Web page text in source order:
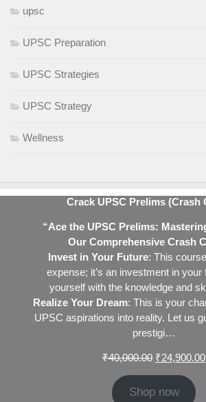
upsc
UPSC Preparation
UPSC Strategies
UPSC Strategy
Wellness
Crack UPSC Prelims (Crash
“Ace the UPSC Prelims:
Our Comprehensive Crash
Invest in Your Future: This
expense; it’s an investment in your
yourself with the knowledge and
Realize Your Dream: This is your
UPSC aspirations into reality. Let us
prestigi…
₹40,000.00 Original
₹40,000.00.
₹24,900.00
Shop now